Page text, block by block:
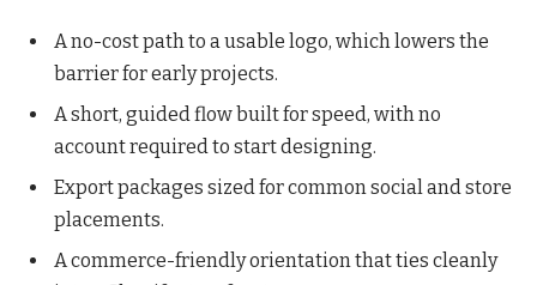
A no-cost path to a usable logo, which lowers the
barrier for early projects.
A short, guided flow built for speed, with no
account required to start designing.
Export packages sized for common social and store
placements.
A commerce-friendly orientation that ties cleanly